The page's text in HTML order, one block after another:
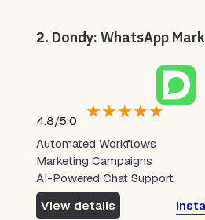
2. Dondy: WhatsApp
4.8/5.0 ★★★★★
Automated Workflows
Marketing Campaigns
AI-Powered Chat Support
View details